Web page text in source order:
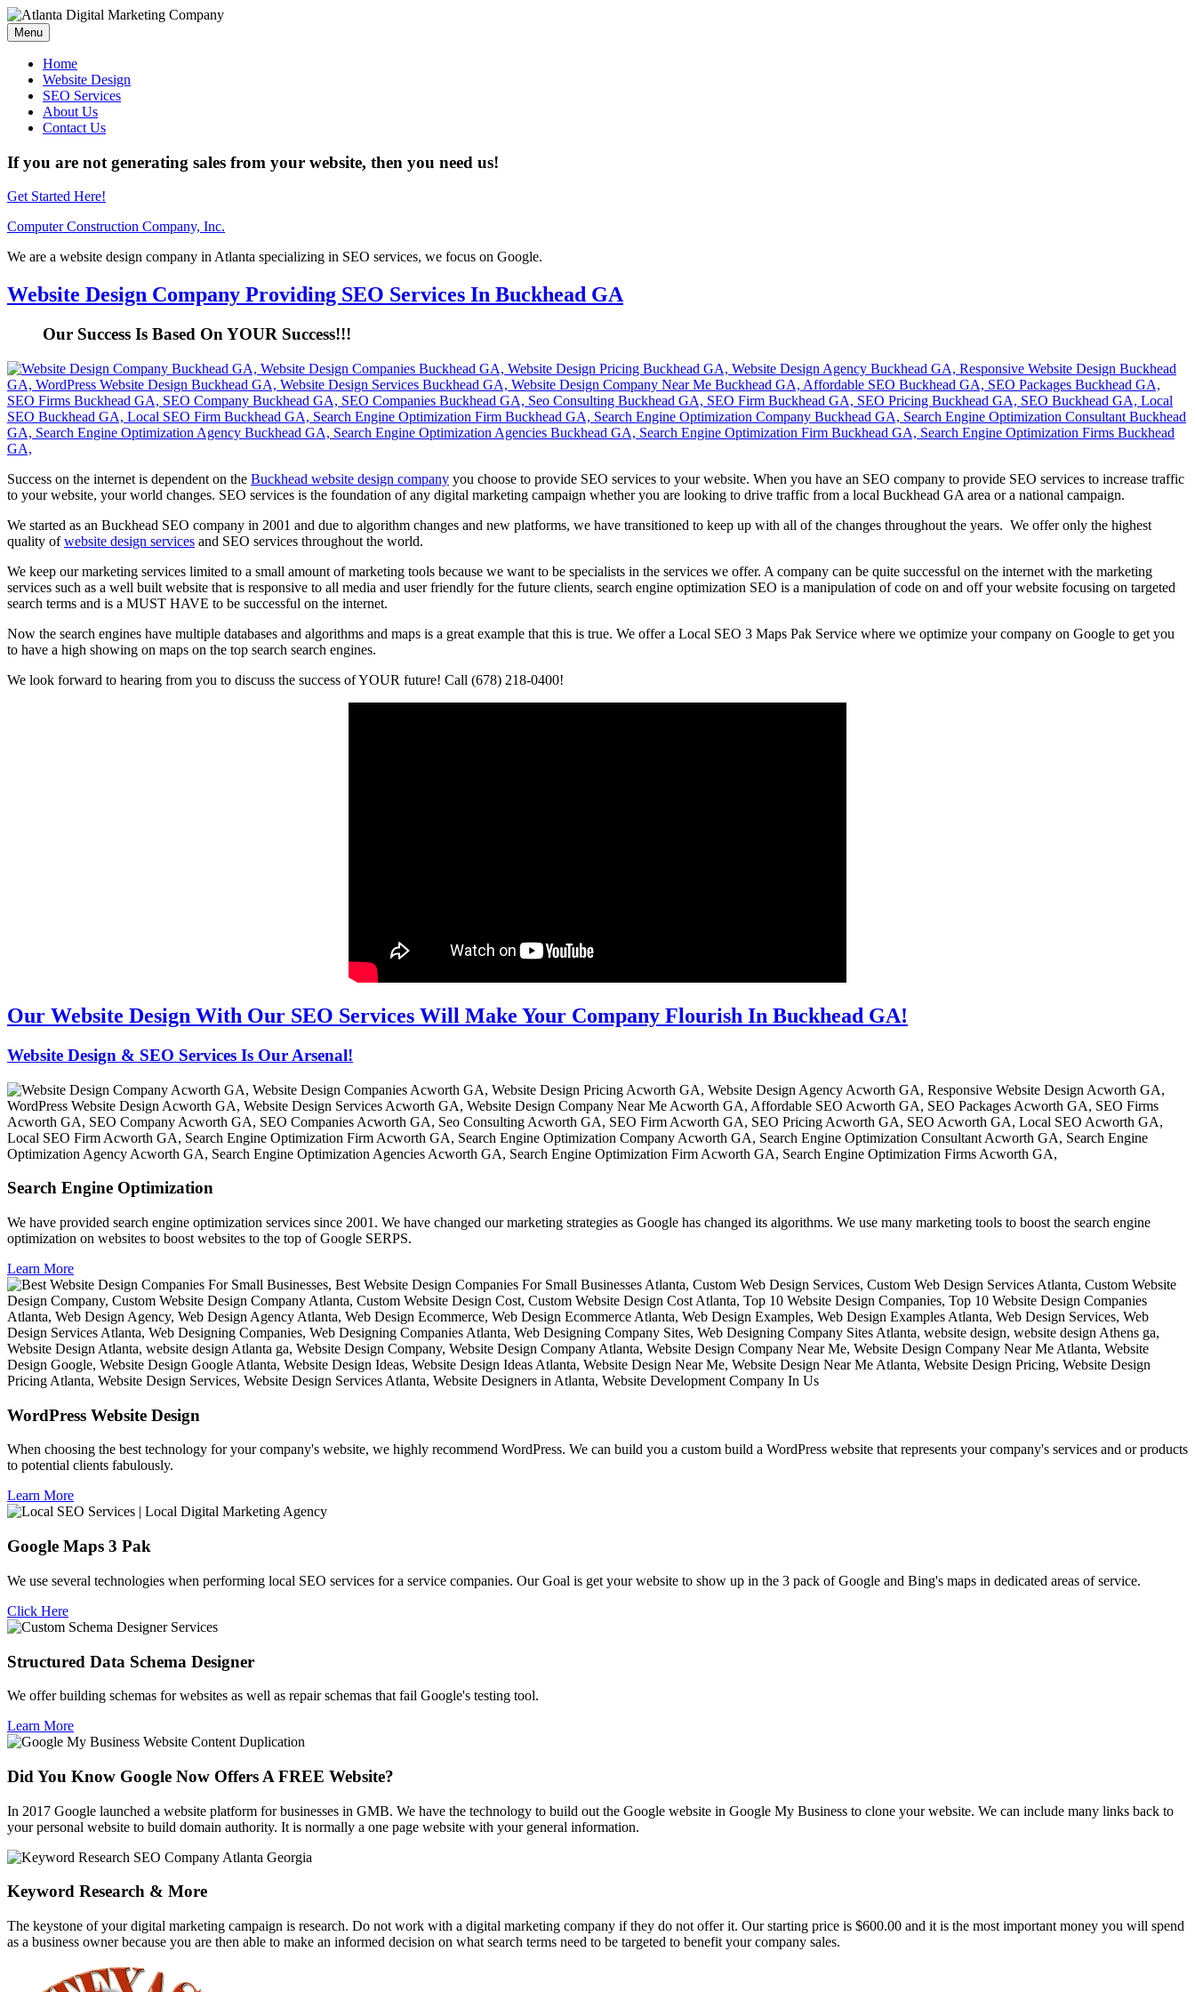
Menu
Home
Website Design
SEO Services
About Us
Contact Us
If you are not generating sales from your website, then you need us!
Get Started Here!
Computer Construction Company, Inc.
We are a website design company in Atlanta specializing in SEO services, we focus on Google.
Website Design Company Providing SEO Services In Buckhead GA
Our Success Is Based On YOUR Success!!!
Success on the internet is dependent on the Buckhead website design company you choose to provide SEO services to your website. When you have an SEO company to provide SEO services to increase traffic
to your website, your world changes. SEO services is the foundation of any digital marketing campaign whether you are looking to drive traffic from a local Buckhead GA area or a national campaign.
We started as an Buckhead SEO company in 2001 and due to algorithm changes and new platforms, we have transitioned to keep up with all of the changes throughout the years. We offer only the highest
quality ofwebsite design services and SEO services throughout the world.
We keep our marketing services limited to a small amount of marketing tools because we want to be specialists in the services we offer. A company can be quite successful on the internet with the marketing
services such as a well built website that is responsive to all media and user friendly for the future clients, search engine optimization SEO is a manipulation of code on and off your website focusing on targeted
search terms and is a MUST HAVE to be successful on the internet.
Now the search engines have multiple databases and algorithms and maps is a great example that this is true. We offer a Local SEO 3 Maps Pak Service where we optimize your company on Google to get you
to have a high showing on maps on the top search search engines.
We look forward to hearing from you to discuss the success of YOUR future! Call (678) 218-0400!
Our Website Design With Our SEO Services Will Make Your Company Flourish In Buckhead GA!
Website Design & SEO Services Is Our Arsenal!
Search Engine Optimization
We have provided search engine optimization services since 2001. We have changed our marketing strategies as Google has changed its algorithms. We use many marketing tools to boost the search engine
optimization on websites to boost websites to the top of Google SERPS.
Learn More
WordPress Website Design
When choosing the best technology for your company's website, we highly recommend WordPress. We can build you a custom build a WordPress website that represents your company's services and or products
to potential clients fabulously.
Learn More
Google Maps 3 Pak
We use several technologies when performing local SEO services for a service companies. Our Goal is get your website to show up in the 3 pack of Google and Bing's maps in dedicated areas of service.
Click Here
Structured Data Schema Designer
We offer building schemas for websites as well as repair schemas that fail Google's testing tool.
Learn More
Did You Know Google Now Offers A FREE Website?
In 2017 Google launched a website platform for businesses in GMB. We have the technology to build out the Google website in Google My Business to clone your website. We can include many links back to
your personal website to build domain authority. It is normally a one page website with your general information.
Keyword Research & More
The keystone of your digital marketing campaign is research. Do not work with a digital marketing company if they do not offer it. Our starting price is $600.00 and it is the most important money you will spend
as a business owner because you are then able to make an informed decision on what search terms need to be targeted to benefit your company sales.